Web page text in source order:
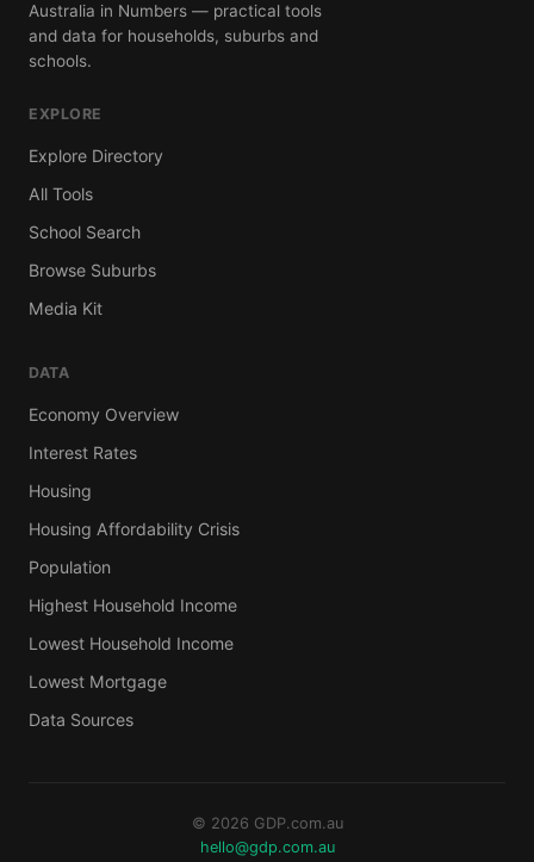
Australia in Numbers — practical tools
and data for households, suburbs and
schools.
EXPLORE
Explore Directory
All Tools
School Search
Browse Suburbs
Media Kit
DATA
Economy Overview
Interest Rates
Housing
Housing Affordability Crisis
Population
Highest Household Income
Lowest Household Income
Lowest Mortgage
Data Sources
© 2026 GDP.com.au
hello@gdp.com.au